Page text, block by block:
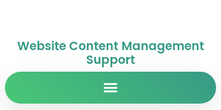
Website Content Management
Support